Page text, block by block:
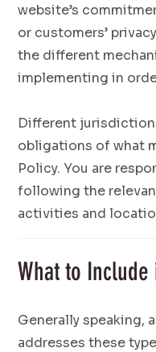
website’s
or customers’
the different
implementing in
Different
obligations of what
Policy. You are
following the
activities and
What to
Generally speaking,
addresses these